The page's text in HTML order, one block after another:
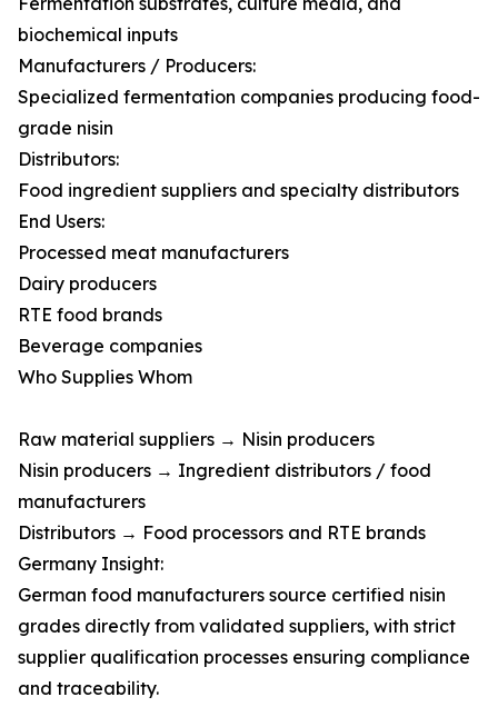
biochemical inputs
Manufacturers / Producers:
Specialized fermentation companies producing food-
grade nisin
Distributors:
Food ingredient suppliers and specialty distributors
End Users:
Processed meat manufacturers
Dairy producers
RTE food brands
Beverage companies
Who Supplies Whom
Raw material suppliers → Nisin producers
Nisin producers → Ingredient distributors / food
manufacturers
Distributors → Food processors and RTE brands
Germany Insight:
German food manufacturers source certified nisin
grades directly from validated suppliers, with strict
supplier qualification processes ensuring compliance
and traceability.